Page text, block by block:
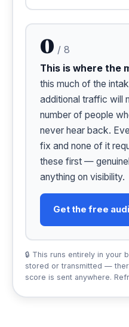
0 / 8
This is where the
this much of the
additional traffic will
number of people
never hear back.
fix and none of it
these first —
anything on visibility.
Get the free
🔒 This runs entirely in your
stored or transmitted —
score is sent anywhere.